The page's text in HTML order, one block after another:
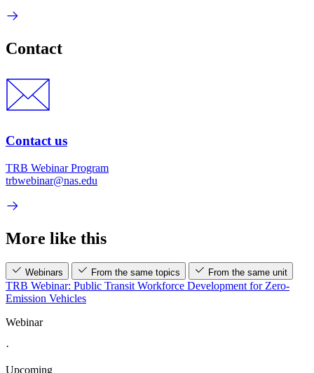
Contact
Contact us
TRB Webinar Program
trbwebinar@nas.edu
More like this
Webinars From the same topics From the same unit
TRB Webinar: Public Transit Workforce Development for Zero-
Emission Vehicles
Webinar
·
Upcoming